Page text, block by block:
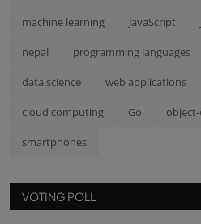
machine learning JavaScript
nepal programming languages
data science web applications
cloud computing Go
smartphones
VOTING POLL